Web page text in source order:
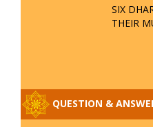
SIX
THEIR
QUESTION &